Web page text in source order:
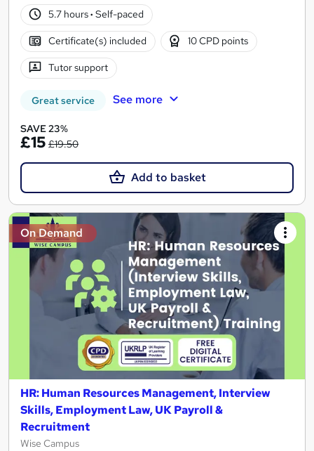
5.7 hours· Self-paced
Certificate(s) included 10 CPD points
Tutor support
Great service See more
SAVE 23%
£15 £19.50
Add to basket
On Demand
HR: Human Resources Management, Interview
Skills, Employment Law, UK Payroll &
Recruitment
Wise Campus